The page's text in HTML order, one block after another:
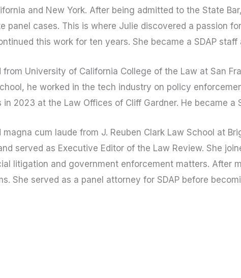
and New York. After being admitted to the State
panel cases. This is where Julie discovered a passion
this work for ten years. She became a SDAP
from University of California College of the Law at San
he worked in the tech industry on policy
2023 at the Law Offices of Cliff Gardner. He became a
magna cum laude from J. Reuben Clark Law School at
served as Executive Editor of the Law Review. She
litigation and government enforcement matters. After
She served as a panel attorney for SDAP before